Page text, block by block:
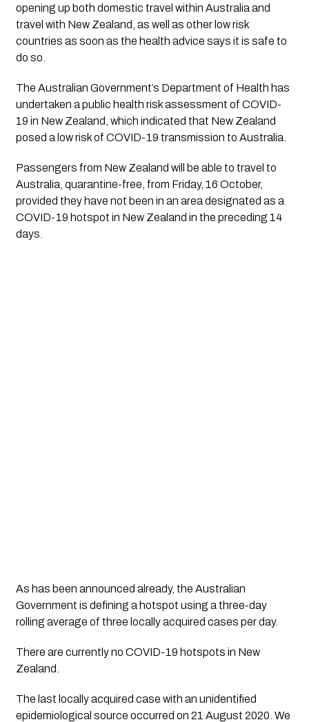
opening up both domestic travel within Australia and
travel with New Zealand, as well as other low risk
countries as soon as the health advice says it is safe to
do so.
The Australian Government’s Department of Health has
undertaken a public health risk assessment of COVID-
19 in New Zealand, which indicated that New Zealand
posed a low risk of COVID-19 transmission to Australia.
Passengers from New Zealand will be able to travel to
Australia, quarantine-free, from Friday, 16 October,
provided they have not been in an area designated as a
COVID-19 hotspot in New Zealand in the preceding 14
days.
As has been announced already, the Australian
Government is defining a hotspot using a three-day
rolling average of three locally acquired cases per day.
There are currently no COVID-19 hotspots in New
Zealand.
The last locally acquired case with an unidentified
epidemiological source occurred on 21 August 2020. We